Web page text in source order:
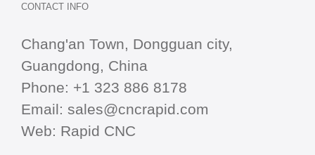
CONTACT INFO
Chang'an Town, Dongguan city,
Guangdong, China
Phone: +1 323 886 8178
Email: sales@cncrapid.com
Web: Rapid CNC